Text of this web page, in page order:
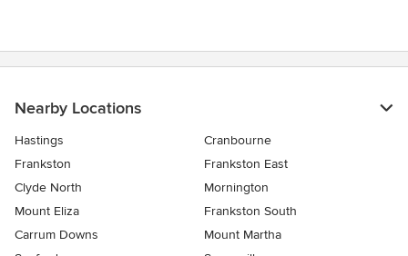
Nearby Locations
Hastings
Cranbourne
Frankston
Frankston East
Clyde North
Mornington
Mount Eliza
Frankston South
Carrum Downs
Mount Martha